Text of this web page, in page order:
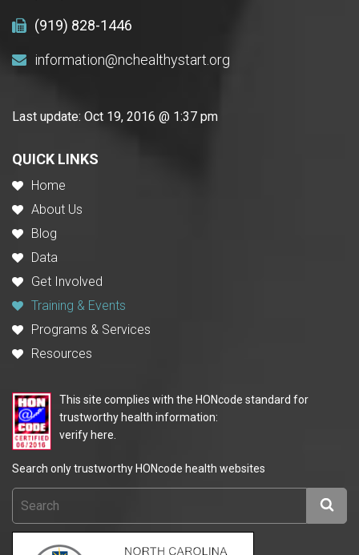
(919) 828-1446
information@nchealthystart.org
Last update: Oct 19, 2016 @ 1:37 pm
QUICK LINKS
Home
About Us
Blog
Data
Get Involved
Training & Events
Programs & Services
Resources
This site complies with the HONcode standard for
trustworthy health information:
verify here.
Search only trustworthy HONcode health websites